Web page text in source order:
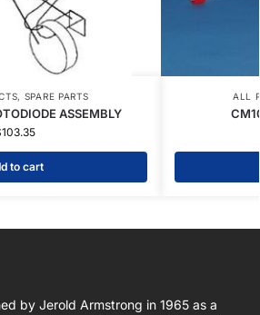
, SPARE PARTS
ASSEMBLY
103.35
to cart
ALL
by Jerold Armstrong in 1965 as a